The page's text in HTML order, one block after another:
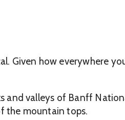
Given how everywhere
and valleys of Banff
the mountain tops.